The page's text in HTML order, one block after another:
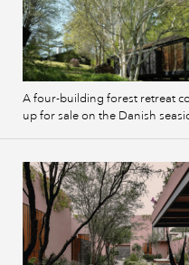
A four-building forest retreat
up for sale on the Danish